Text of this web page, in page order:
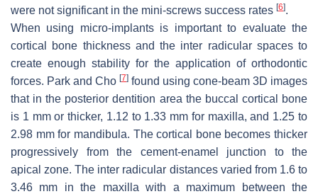
were not significant in the mini-screws success rates [6].
When using micro-implants is important to evaluate the
cortical bone thickness and the inter radicular spaces to
create enough stability for the application of orthodontic
forces. Park and Cho [7] found using cone-beam 3D images
that in the posterior dentition area the buccal cortical bone
is 1 mm or thicker, 1.12 to 1.33 mm for maxilla, and 1.25 to
2.98 mm for mandibula. The cortical bone becomes thicker
progressively from the cement-enamel junction to the
apical zone. The inter radicular distances varied from 1.6 to
3.46 mm in the maxilla with a maximum between the